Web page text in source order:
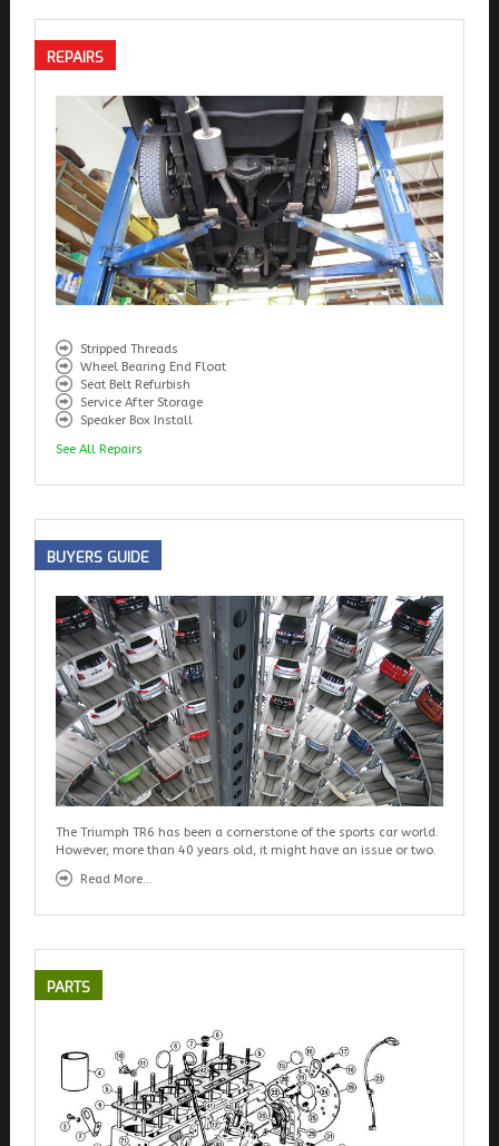
REPAIRS
Stripped Threads
Wheel Bearing End Float
Seat Belt Refurbish
Service After Storage
Speaker Box Install
See All Repairs
BUYERS GUIDE
The Triumph TR6 has been a cornerstone of the sports car world.
However, more than 40 years old, it might have an issue or two.
Read More...
PARTS